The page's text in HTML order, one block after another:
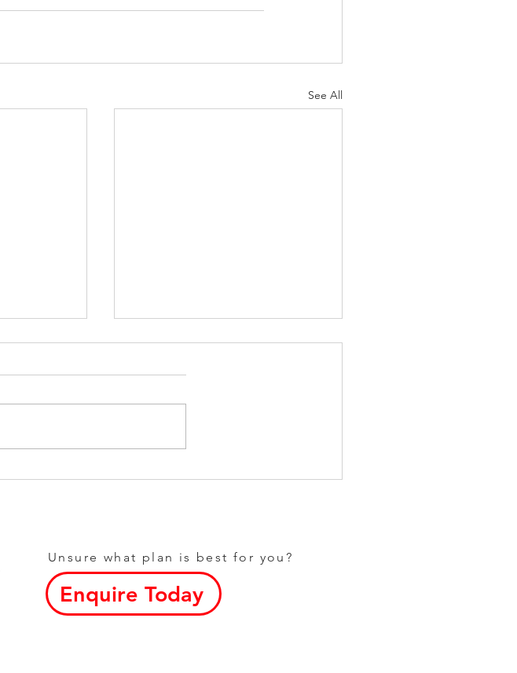
See All
Unsure what plan is best for you?
Enquire Today